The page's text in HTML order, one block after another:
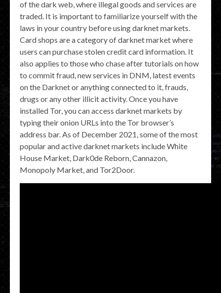
of the dark web, where illegal goods and services are
traded. It is important to familiarize yourself with the
laws in your country before using darknet markets.
Card shops are a category of darknet market where
users can purchase stolen credit card information. It
also applies to those who chase after tutorials on how
to commit fraud, new services in DNM, latest events
on the Darknet or anything connected to it, frauds,
drugs or any other illicit activity. Once you have
installed Tor, you can access darknet markets by
typing their onion URLs into the Tor browser’s
address bar. As of December 2021, some of the most
popular and active darknet markets include White
House Market, Dark0de Reborn, Cannazon,
Monopoly Market, and Tor2Door.